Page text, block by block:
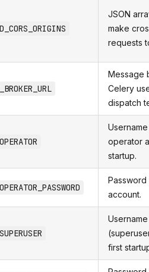
JSON
make
requests
Message
Celery
dispatch
operator
startup.
account.
first